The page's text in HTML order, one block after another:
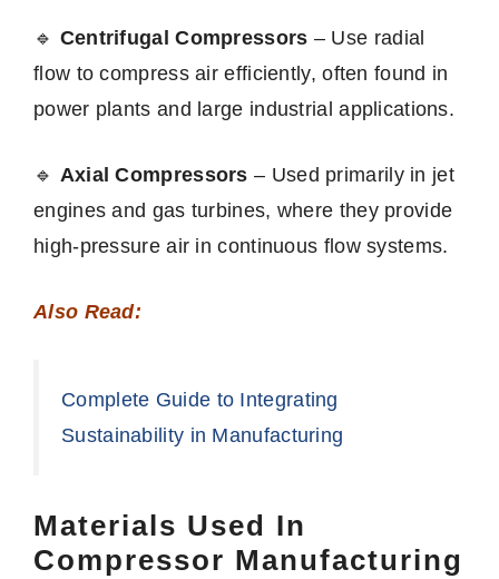
🔹 Centrifugal Compressors – Use radial
flow to compress air efficiently, often found in
power plants and large industrial applications.
🔹 Axial Compressors – Used primarily in jet
engines and gas turbines, where they provide
high-pressure air in continuous flow systems.
Also Read:
Complete Guide to Integrating
Sustainability in Manufacturing
Materials Used In
Compressor Manufacturing